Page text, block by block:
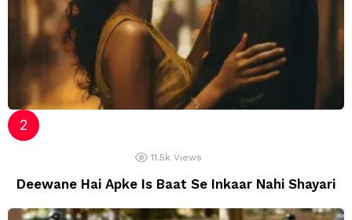
11.5k Views
Deewane Hai Apke Is Baat Se Inkaar Nahi Shayari